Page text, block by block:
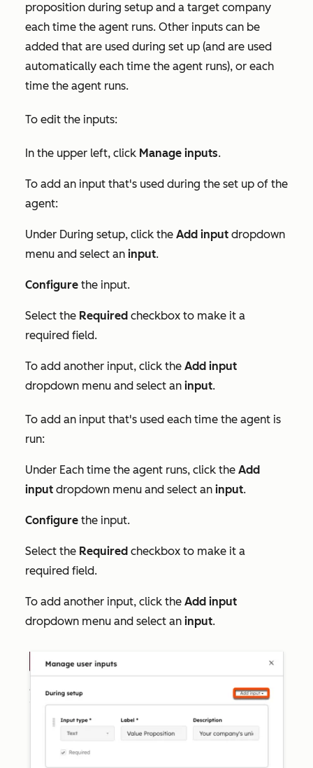
proposition during setup and a target company
each time the agent runs. Other inputs can be
added that are used during set up (and are used
automatically each time the agent runs), or each
time the agent runs.
To edit the inputs:
In the upper left, click Manage inputs.
To add an input that's used during the set up of the
agent:
Under During setup, click the Add input dropdown
menu and select an input.
Configure the input.
Select the Required checkbox to make it a
required field.
To add another input, click the Add input
dropdown menu and select an input.
To add an input that's used each time the agent is
run:
Under Each time the agent runs, click the Add
input dropdown menu and select an input.
Configure the input.
Select the Required checkbox to make it a
required field.
To add another input, click the Add input
dropdown menu and select an input.